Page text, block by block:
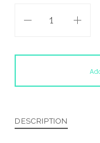
DESCRIPTION